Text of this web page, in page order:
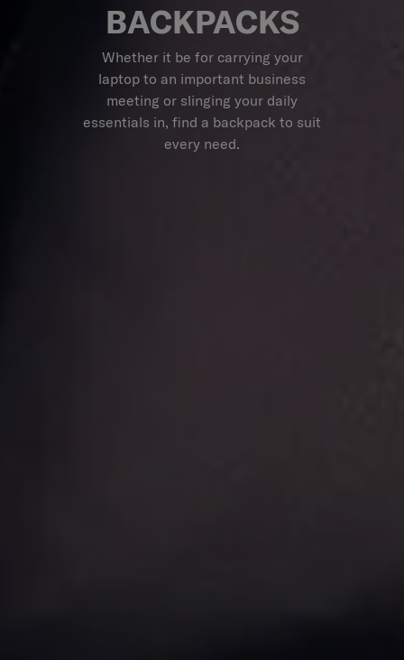
BACKPACKS
Whether it be for carrying your
laptop to an important business
meeting or slinging your daily
essentials in, find a backpack to suit
every need.